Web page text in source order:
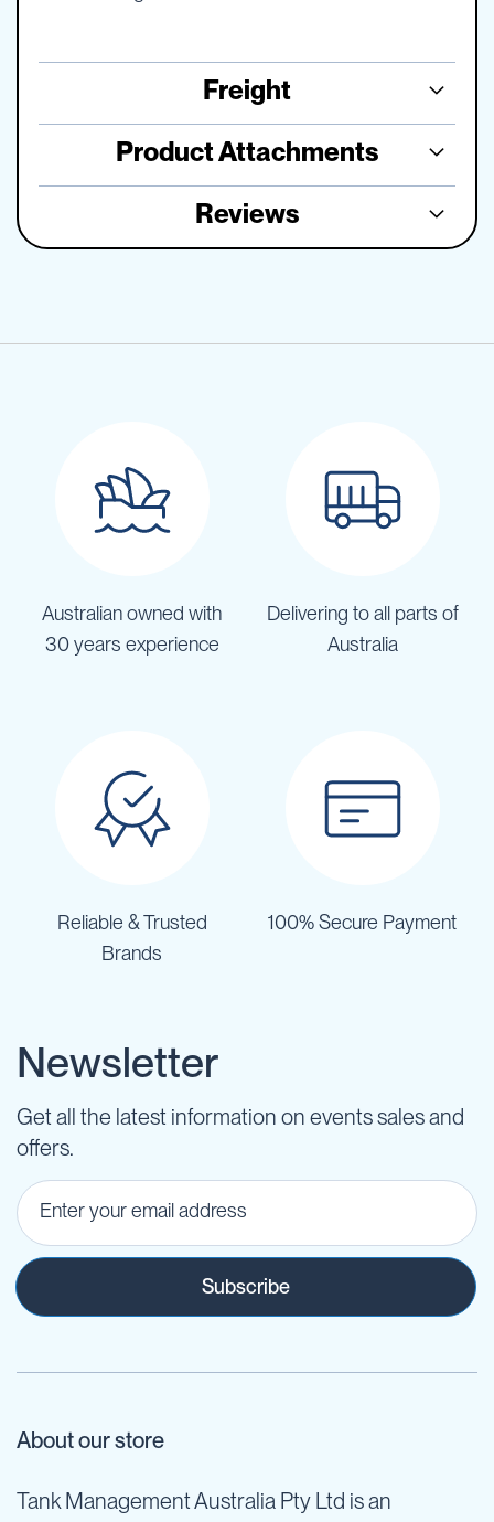
Freight
Product Attachments
Reviews
Australian owned with
30 years experience
Delivering to all parts of
Australia
Reliable & Trusted
Brands
100% Secure Payment
Newsletter
Get all the latest information on events sales and
offers.
Subscribe
About our store
Tank Management Australia Pty Ltd is an